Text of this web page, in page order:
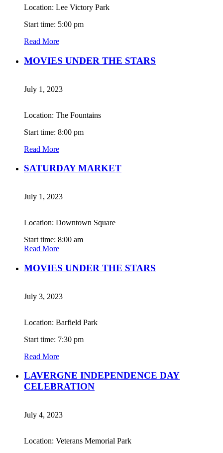
Location: Lee Victory Park
Start time: 5:00 pm
Read More
MOVIES UNDER THE STARS
July 1, 2023
Location: The Fountains
Start time: 8:00 pm
Read More
SATURDAY MARKET
July 1, 2023
Location: Downtown Square
Start time: 8:00 am
Read More
MOVIES UNDER THE STARS
July 3, 2023
Location: Barfield Park
Start time: 7:30 pm
Read More
LAVERGNE INDEPENDENCE DAY
CELEBRATION
July 4, 2023
Location: Veterans Memorial Park